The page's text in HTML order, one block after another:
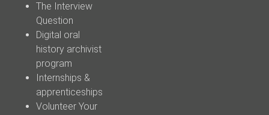
The Interview
Question
Digital oral
history archivist
program
Internships &
apprenticeships
Volunteer Your